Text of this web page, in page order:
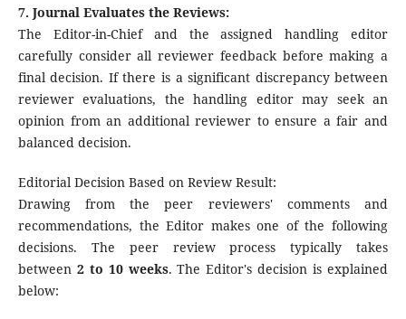
7. Journal Evaluates the Reviews:
The Editor-in-Chief and the assigned handling editor
carefully consider all reviewer feedback before making a
final decision. If there is a significant discrepancy between
reviewer evaluations, the handling editor may seek an
opinion from an additional reviewer to ensure a fair and
balanced decision.
Editorial Decision Based on Review Result:
Drawing from the peer reviewers' comments and
recommendations, the Editor makes one of the following
decisions. The peer review process typically takes
between 2 to 10 weeks. The Editor's decision is explained
below: